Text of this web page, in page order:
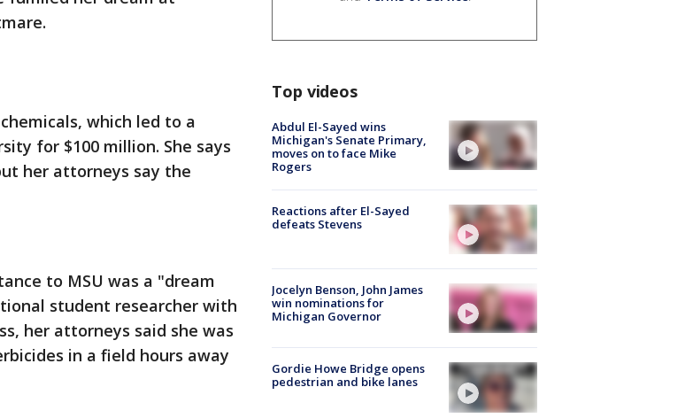
which led to a
for $100 million. She says
her attorneys say the
to MSU was a "dream
student researcher with
her attorneys said she was
in a field hours away
Top videos
Abdul El-Sayed wins
Michigan's Senate Primary,
moves on to face Mike
Rogers
Reactions after El-Sayed
defeats Stevens
Jocelyn Benson, John James
win nominations for
Michigan Governor
Gordie Howe Bridge opens
pedestrian and bike lanes